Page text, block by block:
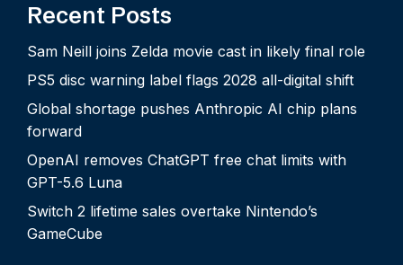
Recent Posts
Sam Neill joins Zelda movie cast in likely final role
PS5 disc warning label flags 2028 all-digital shift
Global shortage pushes Anthropic AI chip plans
forward
OpenAI removes ChatGPT free chat limits with
GPT-5.6 Luna
Switch 2 lifetime sales overtake Nintendo’s
GameCube